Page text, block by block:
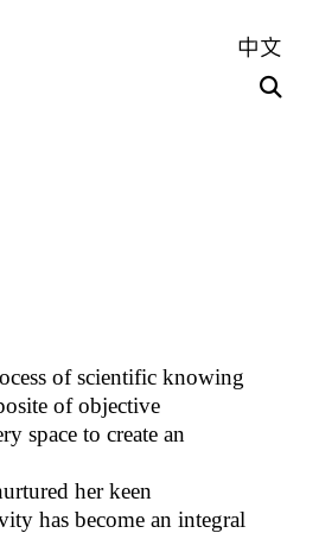
中文
of scientific knowing
of objective
space to create an
her keen
has become an integral